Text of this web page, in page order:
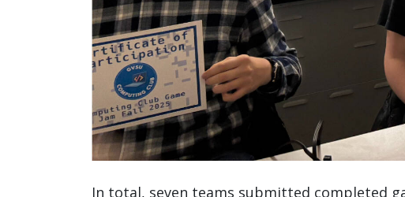
In total, seven teams submitted completed